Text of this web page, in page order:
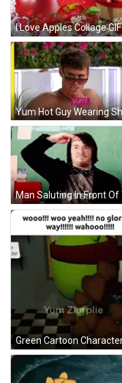
I Love Apples Collage GIF